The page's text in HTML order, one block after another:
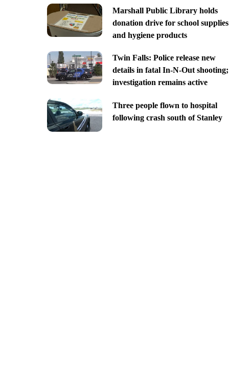
Marshall Public Library holds
donation drive for school supplies
and hygiene products
Twin Falls: Police release new
details in fatal In-N-Out shooting;
investigation remains active
Three people flown to hospital
following crash south of Stanley